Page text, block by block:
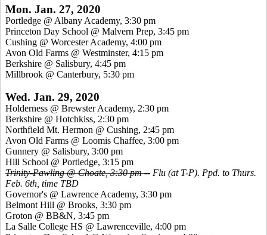
Mon. Jan. 27, 2020
Portledge @ Albany Academy, 3:30 pm
Princeton Day School @ Malvern Prep, 3:45 pm
Cushing @ Worcester Academy, 4:00 pm
Avon Old Farms @ Westminster, 4:15 pm
Berkshire @ Salisbury, 4:45 pm
Millbrook @ Canterbury, 5:30 pm
Wed. Jan. 29, 2020
Holderness @ Brewster Academy, 2:30 pm
Berkshire @ Hotchkiss, 2:30 pm
Northfield Mt. Hermon @ Cushing, 2:45 pm
Avon Old Farms @ Loomis Chaffee, 3:00 pm
Gunnery @ Salisbury, 3:00 pm
Hill School @ Portledge, 3:15 pm
Trinity-Pawling @ Choate, 3:30 pm -- Flu (at T-P). Ppd. to Thurs.
Feb. 6th, time TBD
Governor's @ Lawrence Academy, 3:30 pm
Belmont Hill @ Brooks, 3:30 pm
Groton @ BB&N, 3:45 pm
La Salle College HS @ Lawrenceville, 4:00 pm